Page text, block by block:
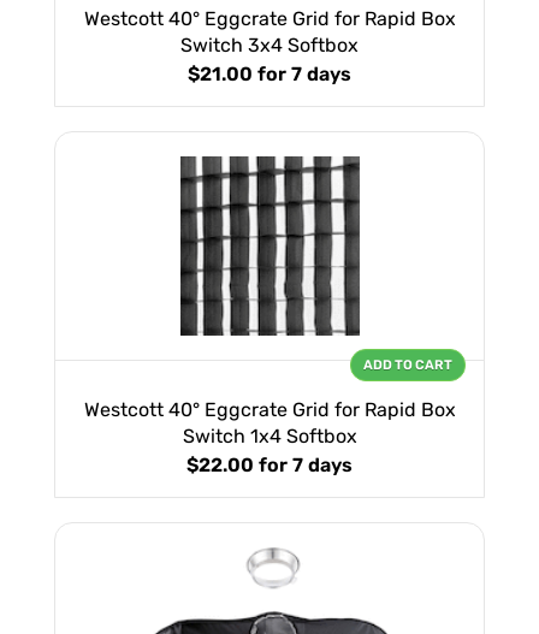
Westcott 40° Eggcrate Grid for Rapid Box
Switch 3x4 Softbox
$21.00 for 7 days
Westcott 40° Eggcrate Grid for Rapid Box
Switch 1x4 Softbox
$22.00 for 7 days
ADD TO CART